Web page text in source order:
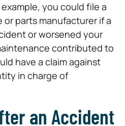
you could file a
or parts manufacturer if a
or worsened your
contributed to
have a claim against
in charge of
an Accident